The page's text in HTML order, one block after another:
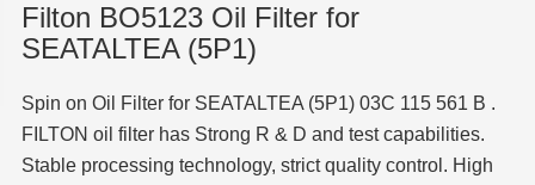
Filton BO5123 Oil Filter for
SEATALTEA (5P1)
Spin on Oil Filter for SEATALTEA (5P1) 03C 115 561 B .
FILTON oil filter has Strong R & D and test capabilities.
Stable processing technology, strict quality control. High